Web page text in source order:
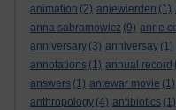
animation (2) anjewierden (1)
anna sabramowicz (9) anne
anniversary (3) anniversay (1)
annotations (1) annual record
answers (1) antewar movie (1)
anthropology (4) antibiotics (1)